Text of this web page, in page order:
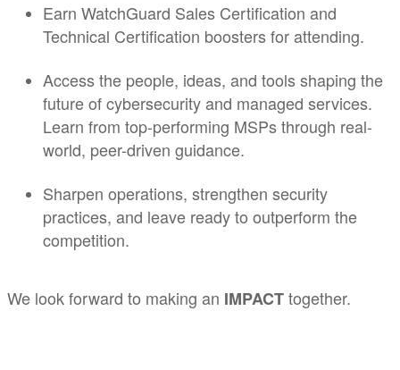
Earn WatchGuard Sales Certification and
Technical Certification boosters for attending.
Access the people, ideas, and tools shaping the
future of cybersecurity and managed services.
Learn from top-performing MSPs through real-
world, peer-driven guidance.
Sharpen operations, strengthen security
practices, and leave ready to outperform the
competition.
We look forward to making an IMPACTtogether.